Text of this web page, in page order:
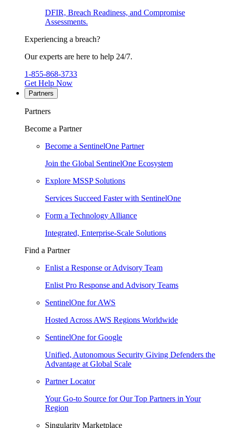
DFIR, Breach Readiness, and Compromise
Assessments.
Experiencing a breach?
Our experts are here to help 24/7.
1-855-868-3733
Get Help Now
Partners
Partners
Become a Partner
Become a SentinelOne Partner
Join the Global SentinelOne Ecosystem
Explore MSSP Solutions
Services Succeed Faster with SentinelOne
Form a Technology Alliance
Integrated, Enterprise-Scale Solutions
Find a Partner
Enlist a Response or Advisory Team
Enlist Pro Response and Advisory Teams
SentinelOne for AWS
Hosted Across AWS Regions Worldwide
SentinelOne for Google
Unified, Autonomous Security Giving Defenders the
Advantage at Global Scale
Partner Locator
Your Go-to Source for Our Top Partners in Your
Region
Singularity Marketplace